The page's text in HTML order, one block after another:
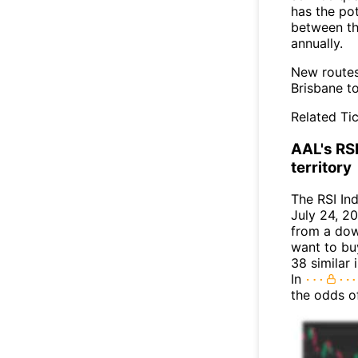
has the
between
annually.
New
Brisbane
Related
AAL's
territory
The RSI
July 24,
from a
want to
38 similar
In
the odds